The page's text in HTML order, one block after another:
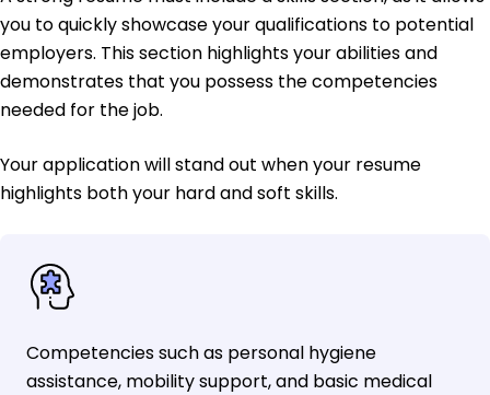
you to quickly showcase your qualifications to potential
employers. This section highlights your abilities and
demonstrates that you possess the competencies
needed for the job.
Your application will stand out when your resume
highlights both your hard and soft skills.
Competencies such as personal hygiene
assistance, mobility support, and basic medical